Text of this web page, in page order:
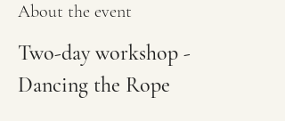
About the event
Two-day workshop -
Dancing the Rope